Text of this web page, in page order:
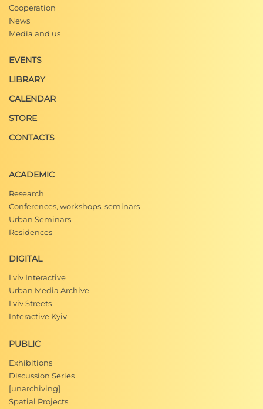
Cooperation
News
Media and us
EVENTS
LIBRARY
CALENDAR
STORE
CONTACTS
ACADEMIC
Research
Conferences, workshops, seminars
Urban Seminars
Residences
DIGITAL
Lviv Interactive
Urban Media Archive
Lviv Streets
Interactive Kyiv
PUBLIC
Exhibitions
Discussion Series
[unarchiving]
Spatial Projects